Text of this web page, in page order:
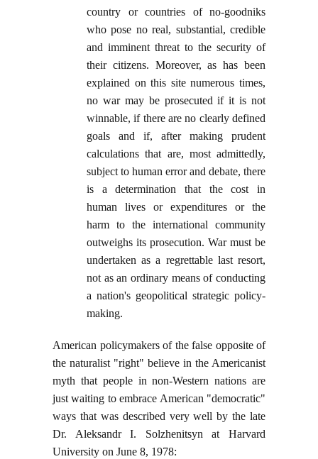
country or countries of no-goodniks
who pose no real, substantial, credible
and imminent threat to the security of
their citizens. Moreover, as has been
explained on this site numerous times,
no war may be prosecuted if it is not
winnable, if there are no clearly defined
goals and if, after making prudent
calculations that are, most admittedly,
subject to human error and debate, there
is a determination that the cost in
human lives or expenditures or the
harm to the international community
outweighs its prosecution. War must be
undertaken as a regrettable last resort,
not as an ordinary means of conducting
a nation's geopolitical strategic policy-
making.
American policymakers of the false opposite of
the naturalist "right" believe in the Americanist
myth that people in non-Western nations are
just waiting to embrace American "democratic"
ways that was described very well by the late
Dr. Aleksandr I. Solzhenitsyn at Harvard
University on June 8, 1978: